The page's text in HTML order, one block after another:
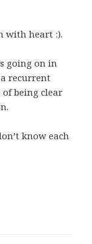
with heart :).
going on in
recurrent
being clear
know each